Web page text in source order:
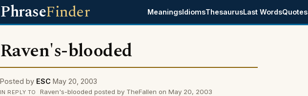
PhraseFinder MeaningsIdiomsThesaurusLast WordsQuotes
Raven's-blooded
Posted by ESC May 20, 2003
IN REPLY TO Raven's-blooded posted by TheFallen on May 20, 2003